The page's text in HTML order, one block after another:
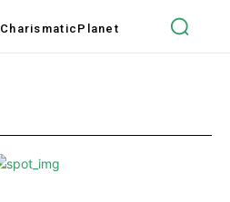
Charismatic Planet